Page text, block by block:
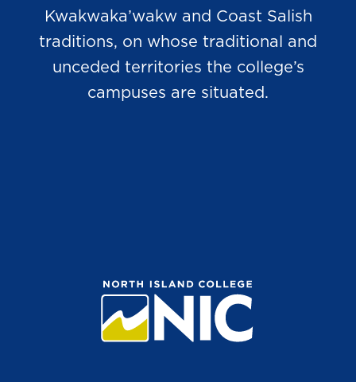
Kwakwaka’wakw and Coast Salish
traditions, on whose traditional and
unceded territories the college’s
campuses are situated.